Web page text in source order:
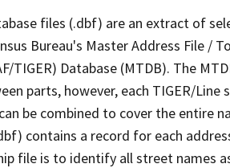
files (.dbf) are an extract of
Bureau's Master Address File /
TIGER) Database (MTDB). The
parts, however, each TIGER/Line
be combined to cover the entire
contains a record for each
file is to identify all street names